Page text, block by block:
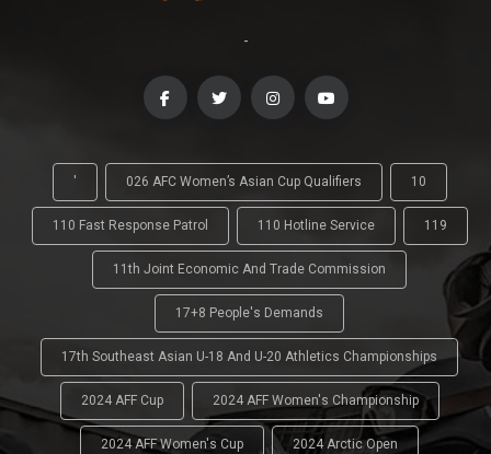
-
' 026 AFC Women’s Asian Cup Qualifiers 10
110 Fast Response Patrol 110 Hotline Service 119
11th Joint Economic And Trade Commission
17+8 People's Demands
17th Southeast Asian U-18 And U-20 Athletics Championships
2024 AFF Cup 2024 AFF Women's Championship
2024 AFF Women's Cup 2024 Arctic Open